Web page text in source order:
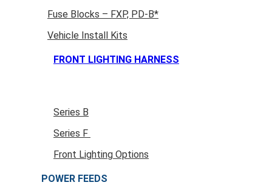
Fuse Blocks – FXP, PD-B*
Vehicle Install Kits
FRONT LIGHTING HARNESS
Series B
Series F
Front Lighting Options
POWER FEEDS